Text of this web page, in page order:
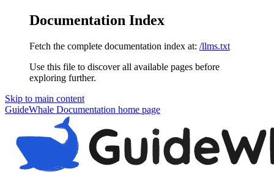
Documentation Index
Fetch the complete documentation index at: /llms.txt
Use this file to discover all available pages before
exploring further.
Skip to main content
GuideWhale Documentation home page